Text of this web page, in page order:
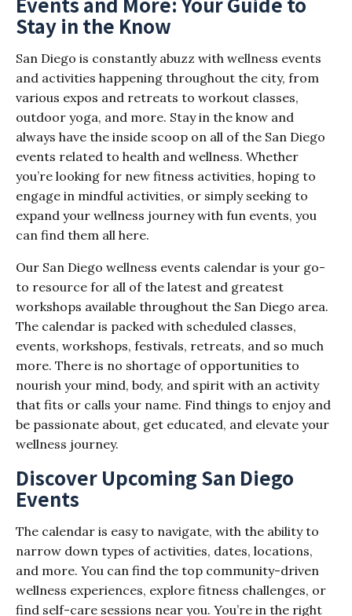
Stay in the Know
San Diego is constantly abuzz with wellness events
and activities happening throughout the city, from
various expos and retreats to workout classes,
outdoor yoga, and more. Stay in the know and
always have the inside scoop on all of the San Diego
events related to health and wellness. Whether
you’re looking for new fitness activities, hoping to
engage in mindful activities, or simply seeking to
expand your wellness journey with fun events, you
can find them all here.
Our San Diego wellness events calendar is your go-
to resource for all of the latest and greatest
workshops available throughout the San Diego area.
The calendar is packed with scheduled classes,
events, workshops, festivals, retreats, and so much
more. There is no shortage of opportunities to
nourish your mind, body, and spirit with an activity
that fits or calls your name. Find things to enjoy and
be passionate about, get educated, and elevate your
wellness journey.
Discover Upcoming San Diego
Events
The calendar is easy to navigate, with the ability to
narrow down types of activities, dates, locations,
and more. You can find the top community-driven
wellness experiences, explore fitness challenges, or
find self-care sessions near you. You’re in the right